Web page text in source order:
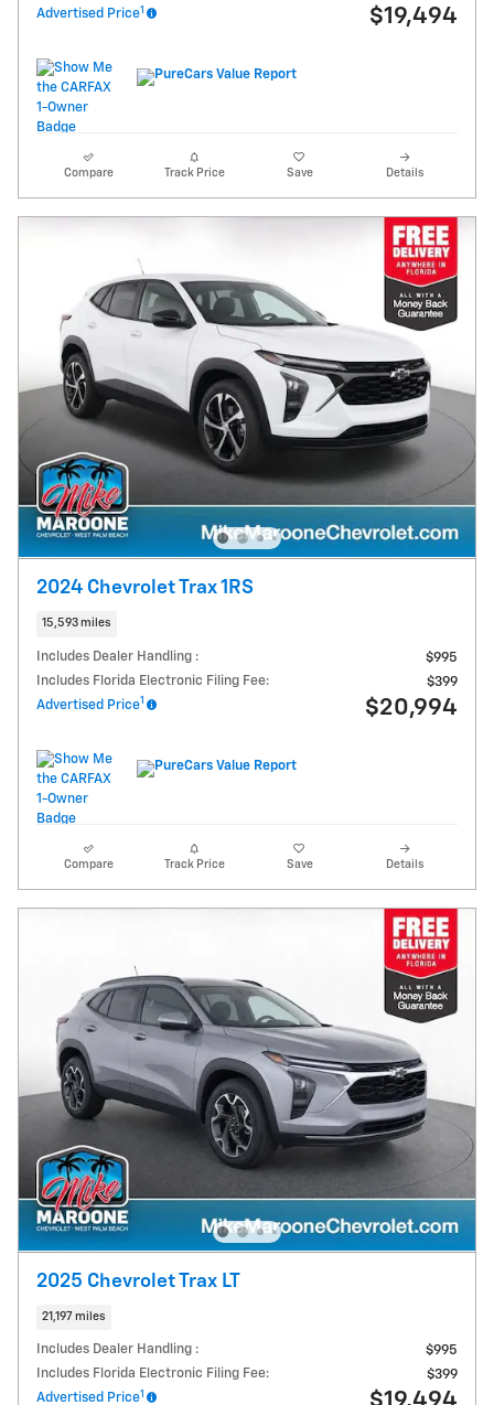
Advertised Price1 $19,494
Compare Track Price Save Details
2024 Chevrolet Trax 1RS
15,593 miles
Includes Dealer Handling :
$995
Includes Florida Electronic Filing Fee:
$399
Advertised Price1 $20,994
Compare Track Price Save Details
2025 Chevrolet Trax LT
21,197 miles
Includes Dealer Handling :
$995
Includes Florida Electronic Filing Fee:
$399
Advertised Price1